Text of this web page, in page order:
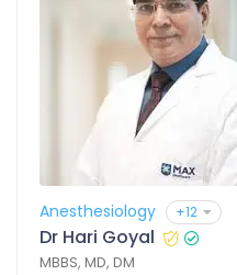
Anesthesiology +12
Dr Hari Goyal
MBBS, MD, DM